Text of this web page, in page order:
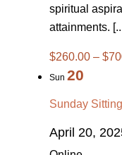
spiritual
attainments.
$260.00 –
Sun 20
Sunday
April 20,